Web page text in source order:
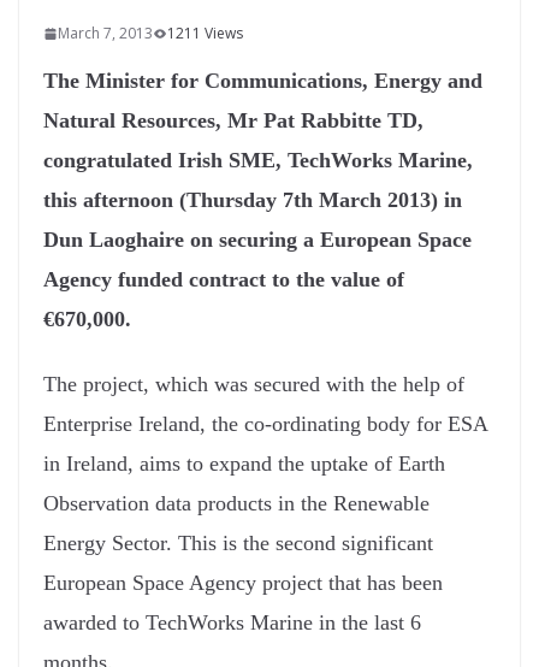
March 7, 2013 1211 Views
The Minister for Communications, Energy and
Natural Resources, Mr Pat Rabbitte TD,
congratulated Irish SME, TechWorks Marine,
this afternoon (Thursday 7th March 2013) in
Dun Laoghaire on securing a European Space
Agency funded contract to the value of
€670,000.
The project, which was secured with the help of
Enterprise Ireland, the co-ordinating body for ESA
in Ireland, aims to expand the uptake of Earth
Observation data products in the Renewable
Energy Sector. This is the second significant
European Space Agency project that has been
awarded to TechWorks Marine in the last 6